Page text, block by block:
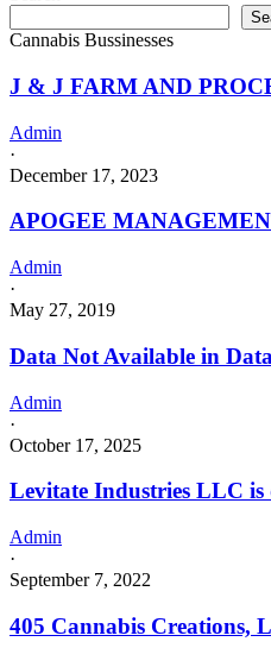
Cannabis Bussinesses
J & J FARM AND
Admin
·
December 17, 2023
APOGEE
Admin
·
May 27, 2019
Data Not Available in
Admin
·
October 17, 2025
Levitate Industries LLC is
Admin
·
September 7, 2022
405 Cannabis Creations,